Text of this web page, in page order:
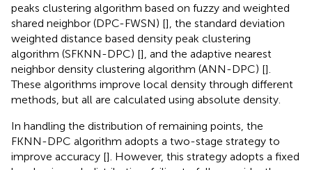
peaks clustering algorithm based on fuzzy and weighted
shared neighbor (DPC-FWSN) [], the standard deviation
weighted distance based density peak clustering
algorithm (SFKNN-DPC) [], and the adaptive nearest
neighbor density clustering algorithm (ANN-DPC) [].
These algorithms improve local density through different
methods, but all are calculated using absolute density.
In handling the distribution of remaining points, the
FKNN-DPC algorithm adopts a two-stage strategy to
improve accuracy []. However, this strategy adopts a fixed